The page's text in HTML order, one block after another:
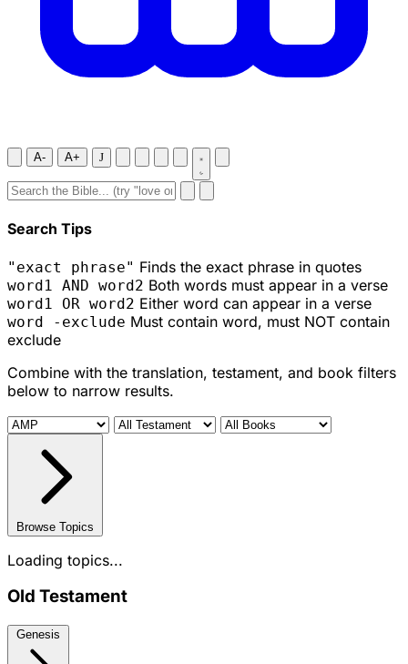
A- A+ J
Search Tips
"exact phrase" Finds the exact phrase in quotes
word1 AND word2 Both words must appear in a verse
word1 OR word2 Either word can appear in a verse
word -exclude Must contain word, must NOT contain
exclude
Combine with the translation, testament, and book filters
below to narrow results.
Browse Topics
Loading topics...
Old Testament
Genesis